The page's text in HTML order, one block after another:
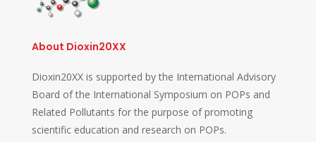
About Dioxin20XX
Dioxin20XX is supported by the International Advisory
Board of the International Symposium on POPs and
Related Pollutants for the purpose of promoting
scientific education and research on POPs.